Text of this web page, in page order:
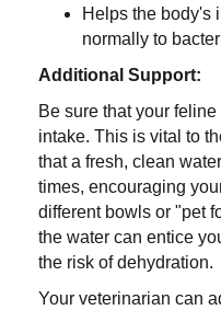
Helps the body's
normally to
Additional Support:
Be sure that your
intake. This is vital to
that a fresh, clean
times, encouraging
different bowls or "pet
the water can entice
the risk of dehydration.
Your veterinarian can